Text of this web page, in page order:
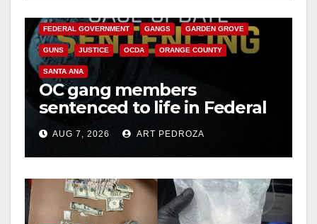
FEDERAL GOVERNMENT GANGS GARDEN GROVE
GUNS JUSTICE OCDA ORANGE COUNTY
SANTA ANA
OC gang members
sentenced to life in Federal
prison over Mexican Mafia
hitAUG 7, 2026 ART PEDROZA